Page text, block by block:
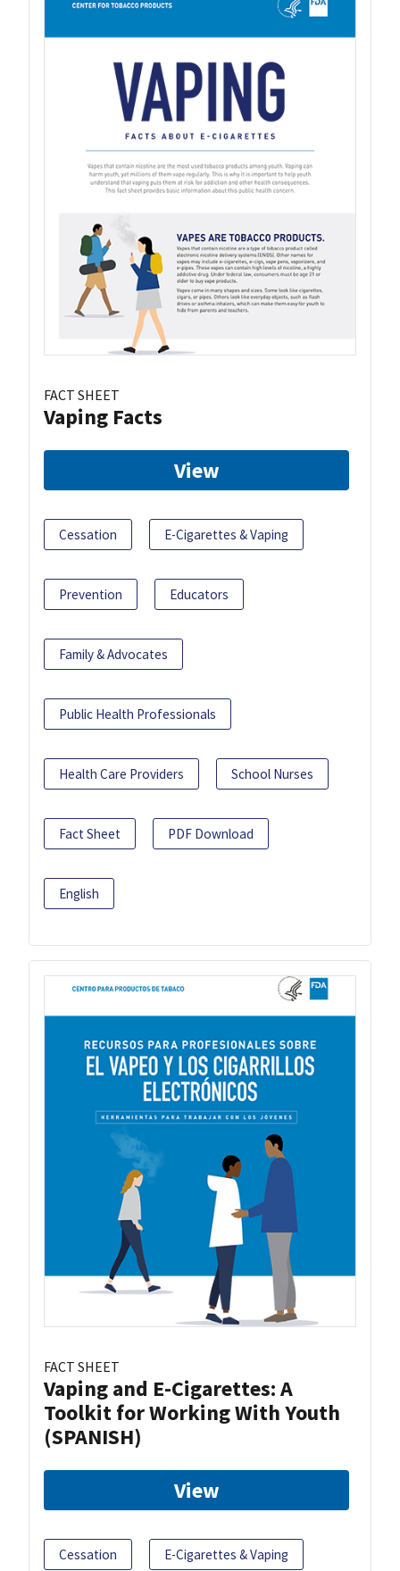
FACT SHEET
Vaping Facts
View
Cessation E-Cigarettes & Vaping
Prevention Educators
Family & Advocates
Public Health Professionals
Health Care Providers School Nurses
Fact Sheet PDF Download
English
FACT SHEET
Vaping and E-Cigarettes: A
Toolkit for Working With Youth
(SPANISH)
View
Cessation E-Cigarettes & Vaping